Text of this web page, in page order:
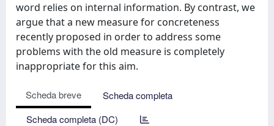
word relies on internal information. By contrast, we
argue that a new measure for concreteness
recently proposed in order to address some
problems with the old measure is completely
inappropriate for this aim.
Scheda breve
Scheda completa
Scheda completa (DC)